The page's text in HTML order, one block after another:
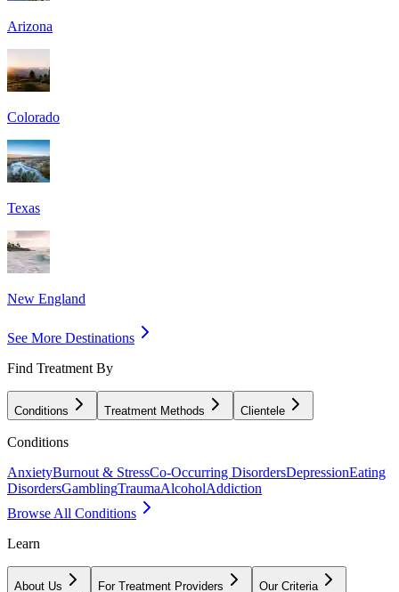
Arizona
Colorado
Texas
New England
See More Destinations
Find Treatment By
Conditions Treatment Methods Clientele
Conditions
AnxietyBurnout & StressCo-Occurring DisordersDepressionEating
DisordersGamblingTraumaAlcoholAddiction
Browse All Conditions
Learn
About Us For Treatment Providers Our Criteria